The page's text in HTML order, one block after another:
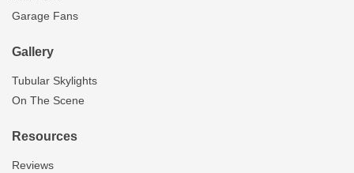
Garage Fans
Gallery
Tubular Skylights
On The Scene
Resources
Reviews